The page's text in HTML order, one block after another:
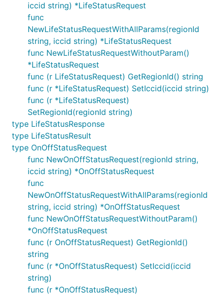
iccid string) *LifeStatusRequest
func
NewLifeStatusRequestWithAllParams(regionId
string, iccid string) *LifeStatusRequest
func NewLifeStatusRequestWithoutParam()
*LifeStatusRequest
func (r LifeStatusRequest) GetRegionId() string
func (r *LifeStatusRequest) SetIccid(iccid string)
func (r *LifeStatusRequest)
SetRegionId(regionId string)
type LifeStatusResponse
type LifeStatusResult
type OnOffStatusRequest
func NewOnOffStatusRequest(regionId string,
iccid string) *OnOffStatusRequest
func
NewOnOffStatusRequestWithAllParams(regionId
string, iccid string) *OnOffStatusRequest
func NewOnOffStatusRequestWithoutParam()
*OnOffStatusRequest
func (r OnOffStatusRequest) GetRegionId()
string
func (r *OnOffStatusRequest) SetIccid(iccid
string)
func (r *OnOffStatusRequest)